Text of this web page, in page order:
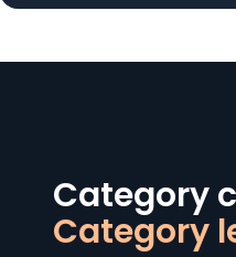
Category
Category